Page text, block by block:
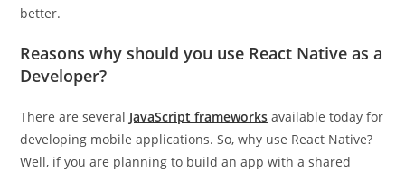
better.
Reasons why should you use React Native as a
Developer?
There are several JavaScript frameworks available today for
developing mobile applications. So, why use React Native?
Well, if you are planning to build an app with a shared